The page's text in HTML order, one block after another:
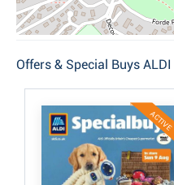
Offers & Special Buys ALDI
ACTIVE